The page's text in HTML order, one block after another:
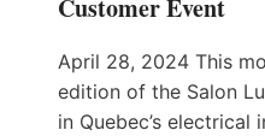
Customer Event
April 28, 2024 This
edition of the Salon
in Quebec’s electrical